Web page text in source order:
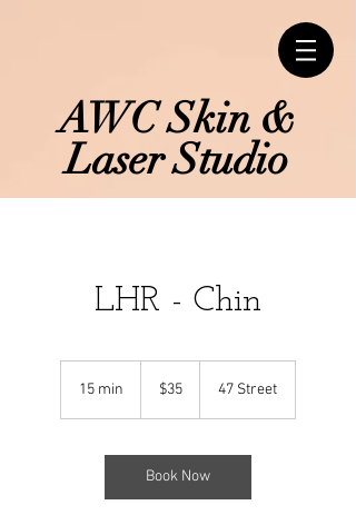
AWC Skin &
Laser Studio
LHR - Chin
15 min
i
Canadian
dollars
$35 47 Street
Book Now